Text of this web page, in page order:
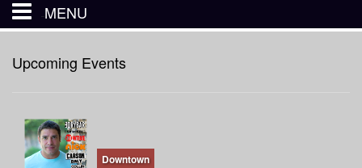
MENU
EVENTS
Upcoming Events
Downtown